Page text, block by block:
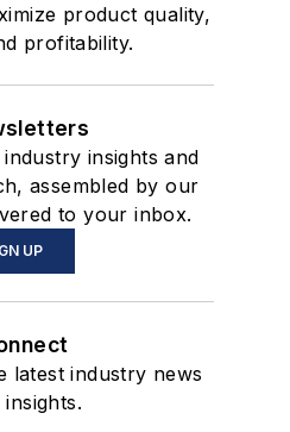
product quality,
profitability.
insights and
assembled by our
to your inbox.
UP
latest industry news
insights.